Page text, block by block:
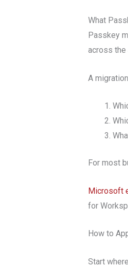
What
Passkey
across the
A
For most
Microsoft
for
How to
Start